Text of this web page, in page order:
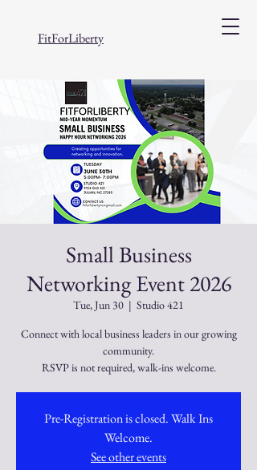
FitForLiberty
Small Business
Networking Event 2026
Tue, Jun 30
  |
Studio 421
Connect with local business leaders in our growing
community.
RSVP is not required, walk-ins welcome.
Pre-Registration is closed. Walk Ins
Welcome.
See other events